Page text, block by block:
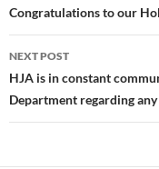
navigation
Congratulations to our
NEXT POST
HJA is in constant
Department regarding